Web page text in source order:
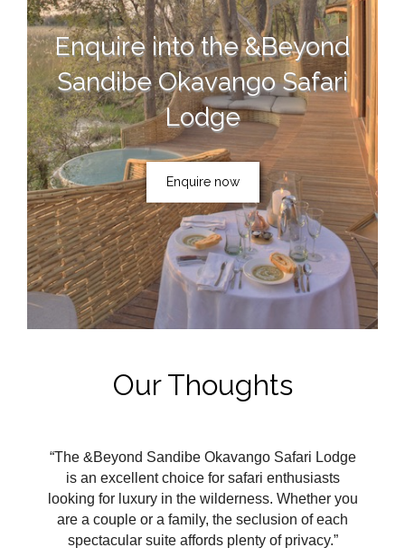
Enquire into the &Beyond
Sandibe Okavango Safari
Lodge
Enquire now
Our Thoughts
“The &Beyond Sandibe Okavango Safari Lodge
is an excellent choice for safari enthusiasts
looking for luxury in the wilderness. Whether you
are a couple or a family, the seclusion of each
spectacular suite affords plenty of privacy.”